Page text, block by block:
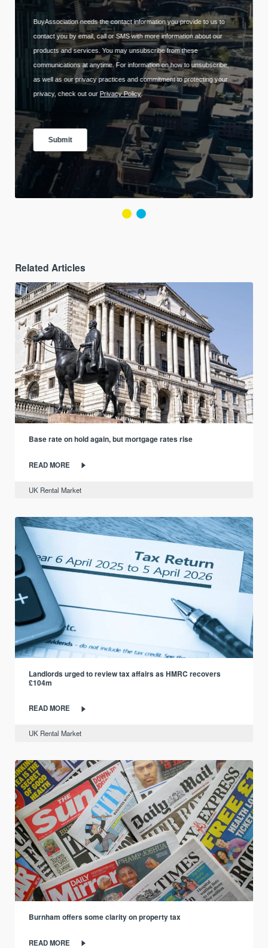
Related Articles
Base rate on hold again, but mortgage rates rise
READ MORE
UK Rental Market
Landlords urged to review tax affairs as HMRC recovers
£104m
READ MORE
UK Rental Market
Burnham offers some clarity on property tax
READ MORE